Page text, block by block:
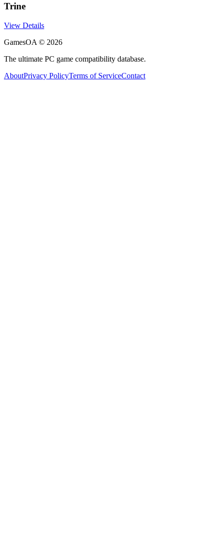
Trine
View Details
GamesOA © 2026
The ultimate PC game compatibility database.
AboutPrivacy PolicyTerms of ServiceContact